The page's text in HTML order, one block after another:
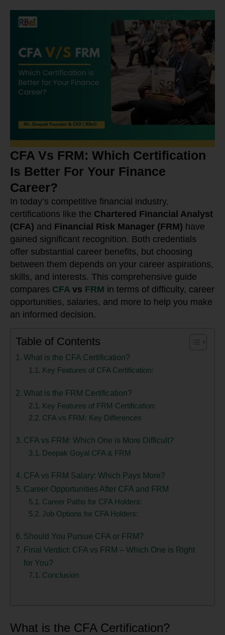
CFA Vs FRM: Which Certification
Is Better For Your Finance
Career?
In today’s competitive financial industry,
certifications like the Chartered Financial Analyst
(CFA) and Financial Risk Manager (FRM) have
gained significant recognition. Both credentials
offer substantial career benefits, but choosing
between them depends on your career aspirations,
skills, and interests. This comprehensive guide
compares CFA vs FRM in terms of difficulty, career
opportunities, salaries, and more to help you make
an informed decision.
Table of Contents
What is the CFA Certification?
Key Features of CFA Certification:
What is the FRM Certification?
Key Features of FRM Certification:
CFA vs FRM: Key Differences
CFA vs FRM: Which One is More Difficult?
Deepak Goyal CFA & FRM
CFA vs FRM Salary: Which Pays More?
Career Opportunities After CFA and FRM
Career Paths for CFA Holders:
Job Options for CFA Holders:
Should You Pursue CFA or FRM?
Final Verdict: CFA vs FRM – Which One is Right
for You?
Conclusion
What is the CFA Certification?